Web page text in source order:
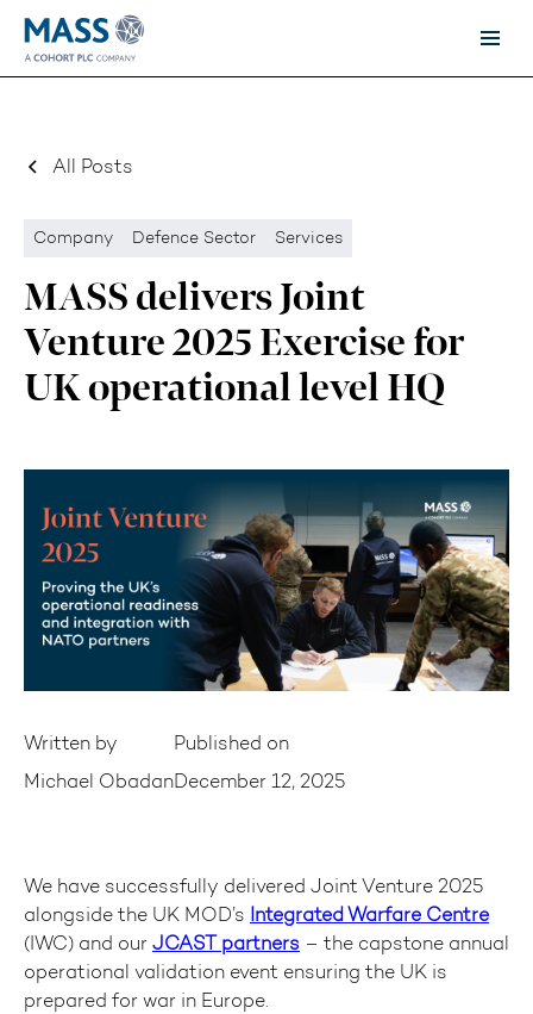
All Posts
Company Defence Sector Services
MASS delivers Joint
Venture 2025 Exercise for
UK operational level HQ
Written by
Michael Obadan
Published on
December 12, 2025
We have successfully delivered Joint Venture 2025
alongside the UK MOD’s Integrated Warfare Centre
(IWC) and our JCAST partners – the capstone annual
operational validation event ensuring the UK is
prepared for war in Europe.